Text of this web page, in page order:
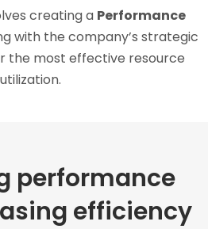
creating a Performance
with the company’s strategic
the most effective resource
utilization.
performance
efficiency